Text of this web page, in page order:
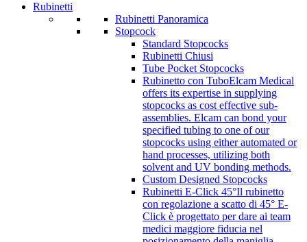
Rubinetti
Rubinetti Panoramica
Stopcock
Standard Stopcocks
Rubinetti Chiusi
Tube Pocket Stopcocks
Rubinetto con TuboElcam Medical
offers its expertise in supplying
stopcocks as cost effective sub-
assemblies. Elcam can bond your
specified tubing to one of our
stopcocks using either automated or
hand processes, utilizing both
solvent and UV bonding methods.
Custom Designed Stopcocks
Rubinetti E-Click 45°Il rubinetto
con regolazione a scatto di 45° E-
Click è progettato per dare ai team
medici maggiore fiducia nel